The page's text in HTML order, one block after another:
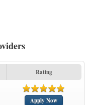
Rating
Apply Now